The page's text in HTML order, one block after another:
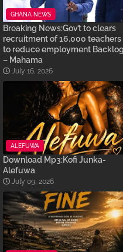
GHANA NEWS
Breaking News:Gov’t to clears
recruitment of 16,000 teachers
to reduce employment Backlog
– Mahama
July 16, 2026
ALEFUWA
Download Mp3:Kofi Junka-
Alefuwa
July 09, 2026